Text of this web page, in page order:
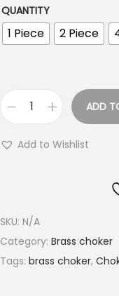
QUANTITY
1 Piece 2 Piece
a
ADD
Add to Wishlist
SKU: N/A
Category: Brass choker
Tags: brass choker,